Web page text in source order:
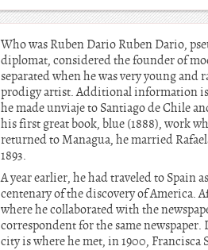
Who was Ruben Dario Ruben Dario,
diplomat, considered the founder of
separated when he was very young
prodigy artist. Additional information is
he made unviaje to Santiago de Chile
his first great book, blue (1888), work
returned to Managua, he married
1893.
A year earlier, he had traveled to Spain
centenary of the discovery of America.
where he collaborated with the
correspondent for the same
city is where he met, in 1900,